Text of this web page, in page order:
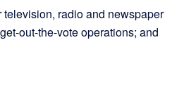
radio and newspaper
out-the-vote operations; and